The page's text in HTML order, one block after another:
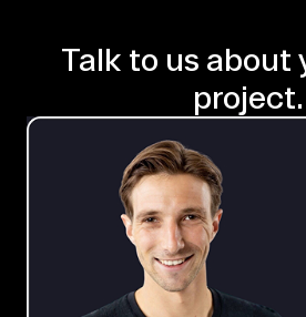
Talk to us about
project.